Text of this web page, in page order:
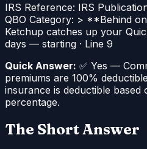
IRS Reference: IRS
QBO Category: > **Behind
Ketchup catches up your
days — starting · Line 9
Quick Answer: ✅ Yes —
premiums are 100%
insurance is deductible based
percentage.
The Short Answer